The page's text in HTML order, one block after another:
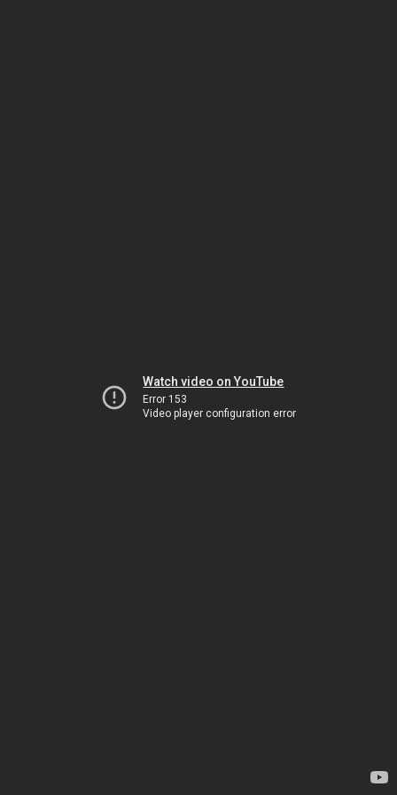
Watch video on YouTube
Error 153
Video player configuration error